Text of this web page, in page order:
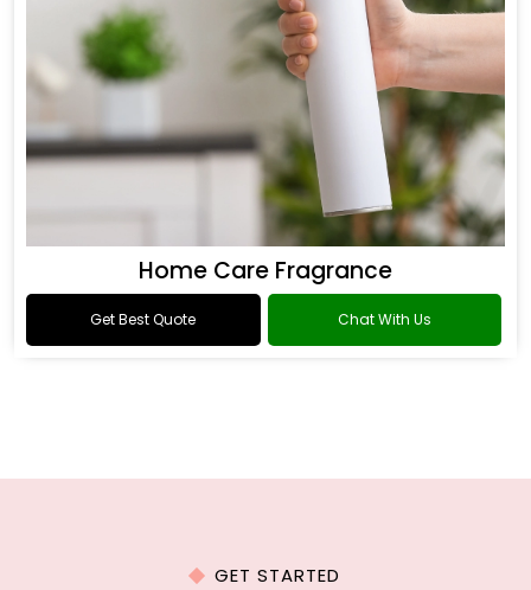
Home Care Fragrance
Get Best Quote Chat With Us
GET STARTED